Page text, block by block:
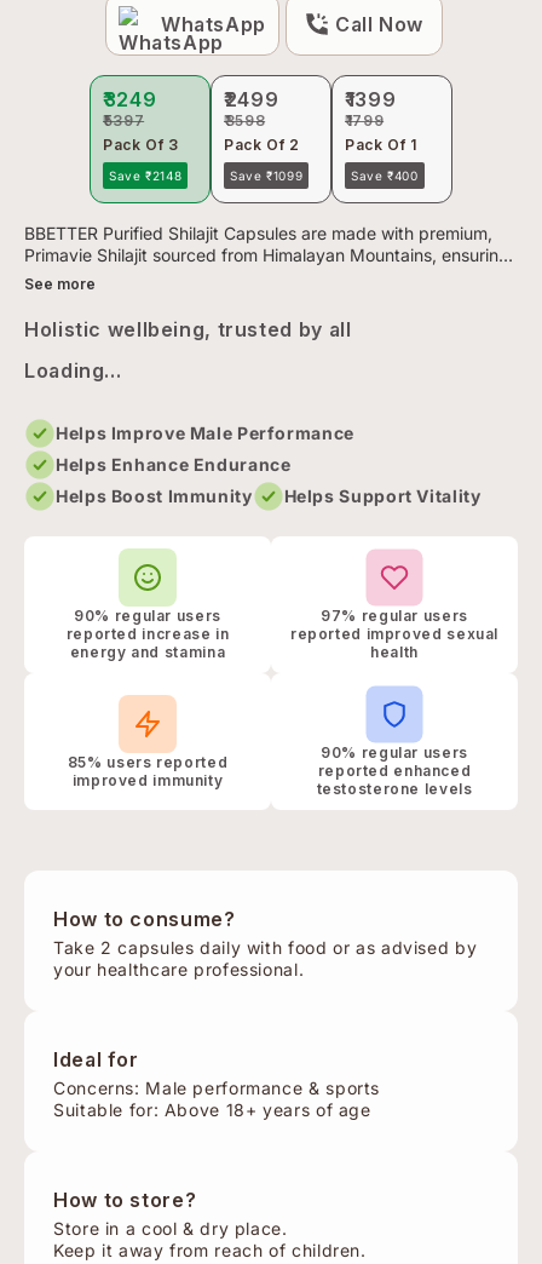
WhatsApp Call Now
₹3249
₹5397
Pack Of 3
Save ₹2148
₹2499
₹3598
Pack Of 2
Save ₹1099
₹1399
₹1799
Pack Of 1
Save ₹400
BBETTER Purified Shilajit Capsules are made with premium,
Primavie Shilajit sourced from Himalayan Mountains, ensuring
clean, natural potency without any harmful additives.
See more
Holistic wellbeing, trusted by all
Loading...
Helps Improve Male Performance
Helps Enhance Endurance
Helps Boost Immunity
Helps Support Vitality
90% regular users
reported increase in
energy and stamina
97% regular users
reported improved sexual
health
85% users reported
improved immunity
90% regular users
reported enhanced
testosterone levels
How to consume?
Take 2 capsules daily with food or as advised by
your healthcare professional.
Ideal for
Concerns: Male performance & sports
Suitable for: Above 18+ years of age
How to store?
Store in a cool & dry place.
Keep it away from reach of children.